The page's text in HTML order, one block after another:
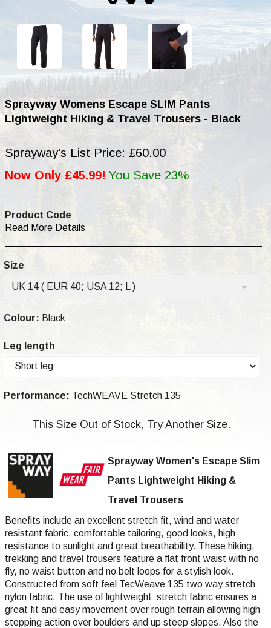
Sprayway Womens Escape SLIM Pants
Lightweight Hiking & Travel Trousers - Black
Sprayway's List Price: £60.00
Now Only £45.99! You Save 23%
Product Code
Read More Details
Size
UK 14 ( EUR 40; USA 12; L )
Colour: Black
Leg length
Performance: TechWEAVE Stretch 135
This Size Out of Stock, Try Another Size.
Sprayway Women's Escape Slim
Pants Lightweight Hiking &
Travel Trousers
Benefits include an excellent stretch fit, wind and water
resistant fabric, comfortable tailoring, good looks, high
resistance to sunlight and great breathability. These hiking,
trekking and travel trousers feature a flat front waist with no
fly, no waist button and no belt loops for a stylish look.
Constructed from soft feel TecWeave 135 two way stretch
nylon fabric. The use of lightweight stretch fabric ensures a
great fit and easy movement over rough terrain allowing high
stepping action over boulders and up steep slopes. Also the